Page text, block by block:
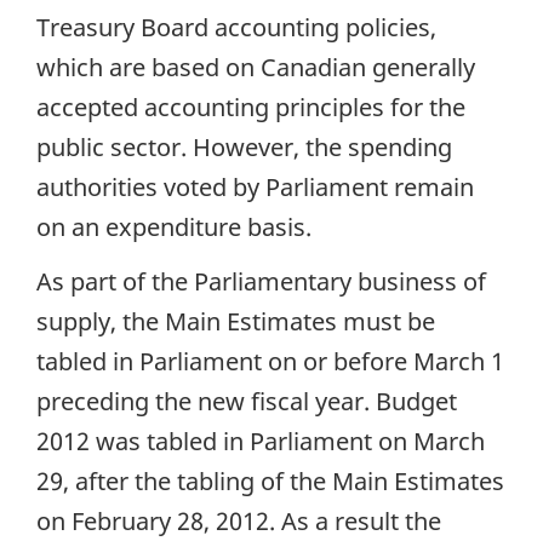
Treasury Board accounting policies,
which are based on Canadian generally
accepted accounting principles for the
public sector. However, the spending
authorities voted by Parliament remain
on an expenditure basis.
As part of the Parliamentary business of
supply, the Main Estimates must be
tabled in Parliament on or before March 1
preceding the new fiscal year. Budget
2012 was tabled in Parliament on March
29, after the tabling of the Main Estimates
on February 28, 2012. As a result the